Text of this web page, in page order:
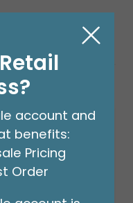
account and
benefits:
Pricing
Order